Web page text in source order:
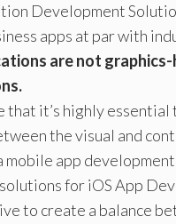
Development
apps at par with
are not
that it’s highly essential
the visual and
mobile app
for iOS App
to create a balance